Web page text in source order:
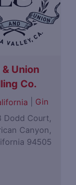
Union
Co.
Gin
Dodd Court,
Canyon,
94505